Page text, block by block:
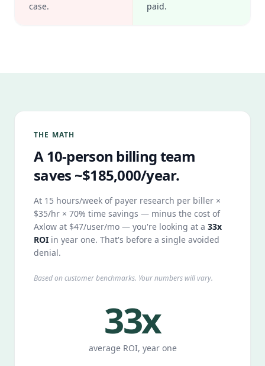
case.
paid.
THE MATH
A 10-person billing team
saves ~$185,000/year.
At 15 hours/week of payer research per biller ×
$35/hr × 70% time savings — minus the cost of
Axlow at $47/user/mo — you're looking at a 33x
ROI in year one. That's before a single avoided
denial.
Based on customer benchmarks. Your numbers will vary.
33x
average ROI, year one